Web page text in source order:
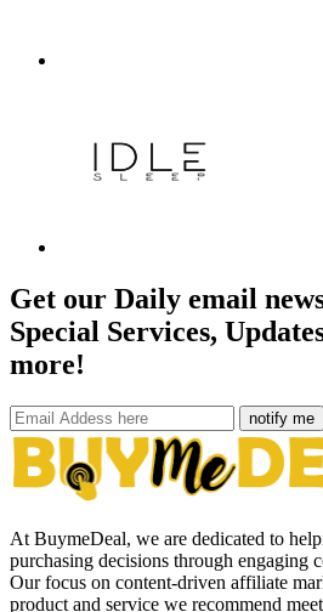
Get our Daily email
Special Services,
more!
notify me
At BuymeDeal, we are dedicated to
purchasing decisions through engaging
Our focus on content-driven affiliate
product and service we recommend